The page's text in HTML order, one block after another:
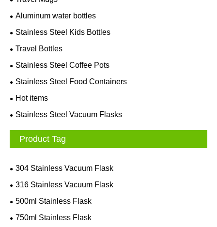
Aluminum water bottles
Stainless Steel Kids Bottles
Travel Bottles
Stainless Steel Coffee Pots
Stainless Steel Food Containers
Hot items
Stainless Steel Vacuum Flasks
Product Tag
304 Stainless Vacuum Flask
316 Stainless Vacuum Flask
500ml Stainless Flask
750ml Stainless Flask